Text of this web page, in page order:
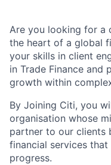
Are you looking for a
the heart of a global
your skills in client
in Trade Finance
growth within
By Joining Citi, you
organisation whose
partner to our clients
financial services
progress.